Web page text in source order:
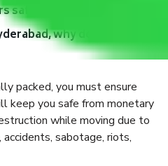
safely pack all the things
why do I need
packed, you must ensure
keep you safe from monetary
while moving due to
sabotage, riots,